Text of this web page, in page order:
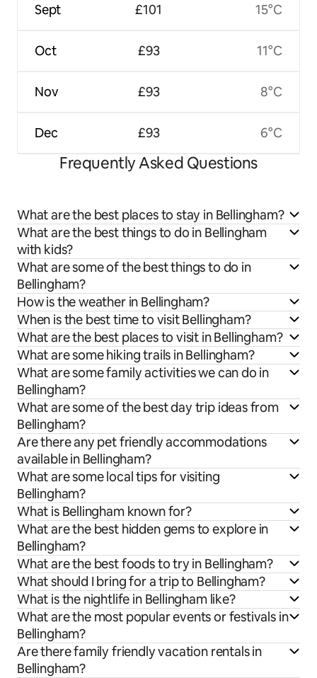
Sept
Oct
Nov
Dec
£101
£93
£93
£93
15°C
11°C
8°C
6°C
Frequently Asked Questions
What are the best places to stay in Bellingham?
What are the best things to do in Bellingham
with kids?
What are some of the best things to do in
Bellingham?
How is the weather in Bellingham?
When is the best time to visit Bellingham?
What are the best places to visit in Bellingham?
What are some hiking trails in Bellingham?
What are some family activities we can do in
Bellingham?
What are some of the best day trip ideas from
Bellingham?
Are there any pet friendly accommodations
available in Bellingham?
What are some local tips for visiting
Bellingham?
What is Bellingham known for?
What are the best hidden gems to explore in
Bellingham?
What are the best foods to try in Bellingham?
What should I bring for a trip to Bellingham?
What is the nightlife in Bellingham like?
What are the most popular events or festivals in
Bellingham?
Are there family friendly vacation rentals in
Bellingham?